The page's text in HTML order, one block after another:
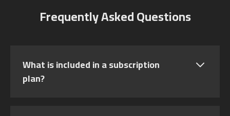
Frequently Asked Questions
What is included in a subscription
plan?